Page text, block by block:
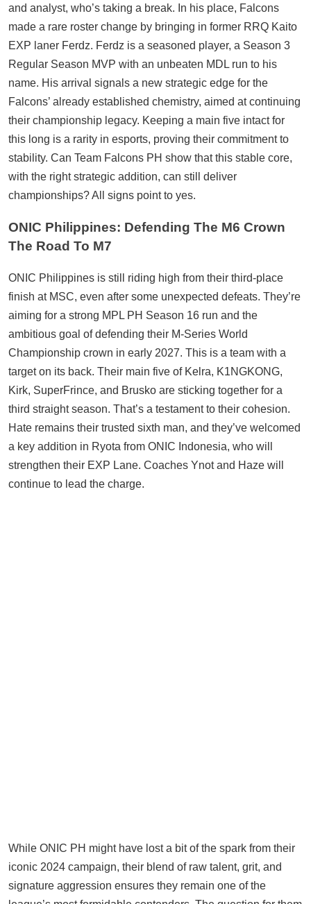
and analyst, who’s taking a break. In his place, Falcons
made a rare roster change by bringing in former RRQ Kaito
EXP laner Ferdz. Ferdz is a seasoned player, a Season 3
Regular Season MVP with an unbeaten MDL run to his
name. His arrival signals a new strategic edge for the
Falcons’ already established chemistry, aimed at continuing
their championship legacy. Keeping a main five intact for
this long is a rarity in esports, proving their commitment to
stability. Can Team Falcons PH show that this stable core,
with the right strategic addition, can still deliver
championships? All signs point to yes.
ONIC Philippines: Defending The M6 Crown
The Road To M7
ONIC Philippines is still riding high from their third-place
finish at MSC, even after some unexpected defeats. They’re
aiming for a strong MPL PH Season 16 run and the
ambitious goal of defending their M-Series World
Championship crown in early 2027. This is a team with a
target on its back. Their main five of Kelra, K1NGKONG,
Kirk, SuperFrince, and Brusko are sticking together for a
third straight season. That’s a testament to their cohesion.
Hate remains their trusted sixth man, and they’ve welcomed
a key addition in Ryota from ONIC Indonesia, who will
strengthen their EXP Lane. Coaches Ynot and Haze will
continue to lead the charge.
While ONIC PH might have lost a bit of the spark from their
iconic 2024 campaign, their blend of raw talent, grit, and
signature aggression ensures they remain one of the